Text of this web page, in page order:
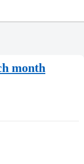
month